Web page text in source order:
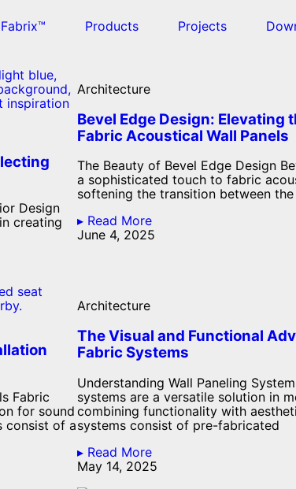
Fabrix™ Products Projects
Design
creating
Architecture
Bevel Edge Design: Elevating
Fabric Acoustical Wall Panels
The Beauty of Bevel Edge Design
a sophisticated touch to fabric
softening the transition between the
▸ Read More
June 4, 2025
Fabric
for sound
consist of a
Architecture
The Visual and Functional
Fabric Systems
Understanding Wall Paneling
systems are a versatile solution in
combining functionality with
systems consist of pre-fabricated
▸ Read More
May 14, 2025